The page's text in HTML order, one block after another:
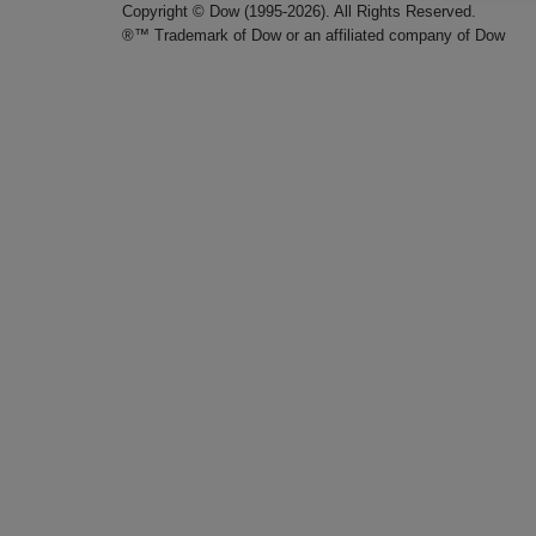
Copyright © Dow (1995-2026). All Rights Reserved.
®™ Trademark of Dow or an affiliated company of Dow